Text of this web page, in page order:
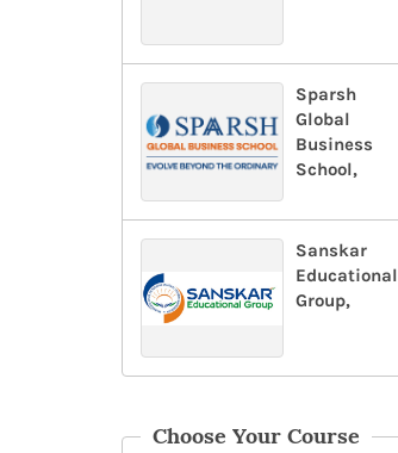
Sparsh
Global
Business
School,
Sanskar
Educational
Group,
Choose Your Course